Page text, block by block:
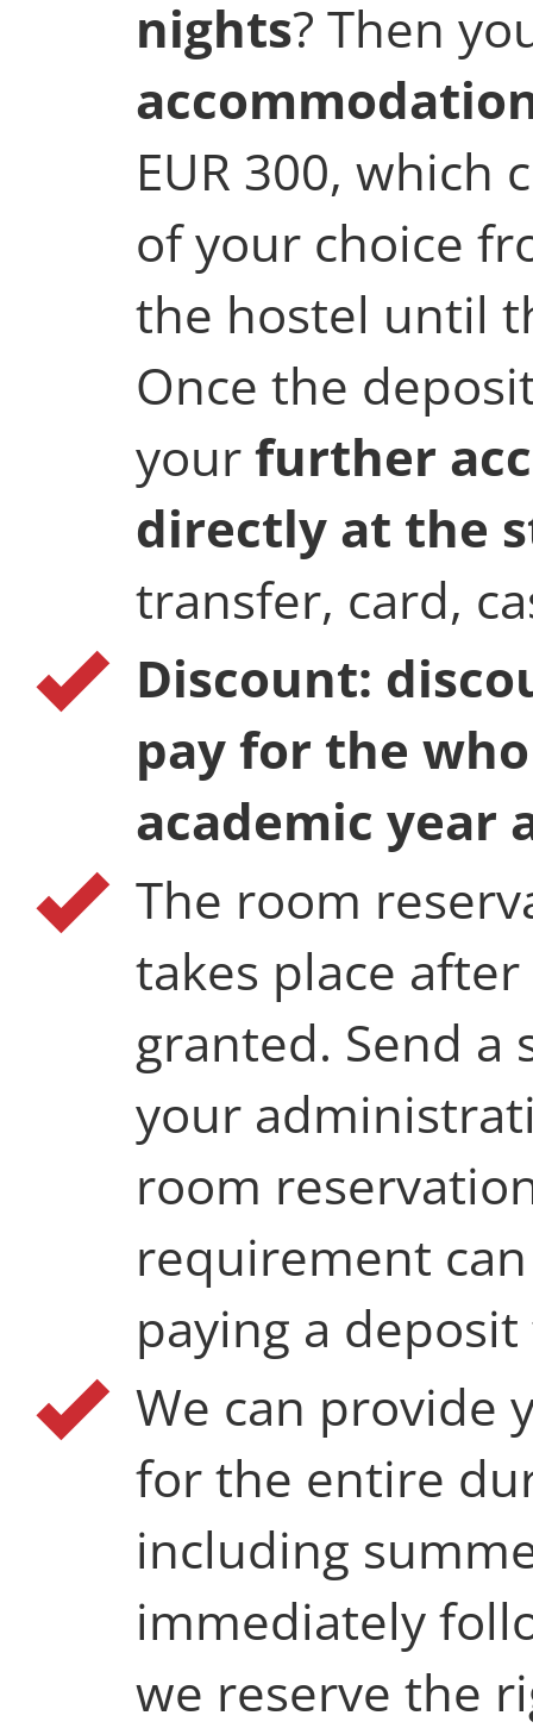
nights? Then
EUR 300, which
of your choice
the hostel until
Once the
yourfurther
directly at the
transfer, card,
Discount:
pay for the
academic year
The room
takes place
granted. Send a
your
room
requirement
paying a
We can provide
for the entire
including
immediately
we reserve the